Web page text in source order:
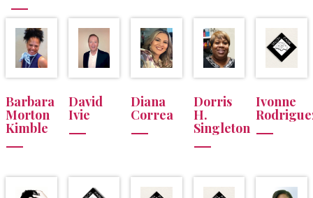
Barbara
Morton
Kimble
David
Ivie
Diana
Correa
Dorris
H.
Singleton
Ivonne